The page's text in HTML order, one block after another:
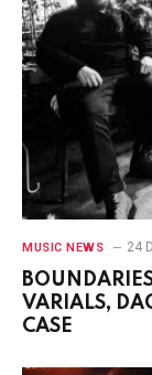
MUSIC NEWS 24
VARIALS,
CASE